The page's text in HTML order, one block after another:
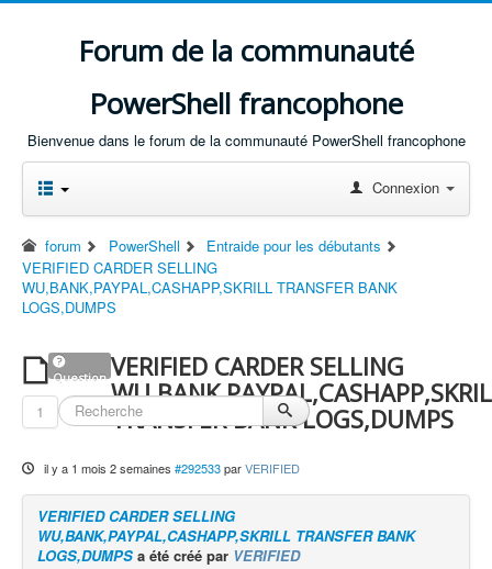
Forum de la communauté
PowerShell francophone
Bienvenue dans le forum de la communauté PowerShell francophone
Connexion
forum PowerShell
Entraide pour les débutants
VERIFIED CARDER SELLING
WU,BANK,PAYPAL,CASHAPP,SKRILL TRANSFER BANK
LOGS,DUMPS
Question VERIFIED CARDER SELLING
TRANSFER BANK LOGS,DUMPS
1
il y a 1 mois 2 semaines #292533 parVERIFIED
VERIFIED CARDER SELLING
WU,BANK,PAYPAL,CASHAPP,SKRILL TRANSFER BANK
LOGS,DUMPS a été créé par VERIFIED